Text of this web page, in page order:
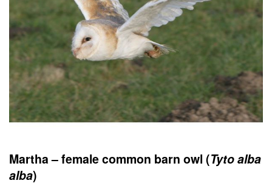
Martha – female common barn owl (Tyto alba
alba)